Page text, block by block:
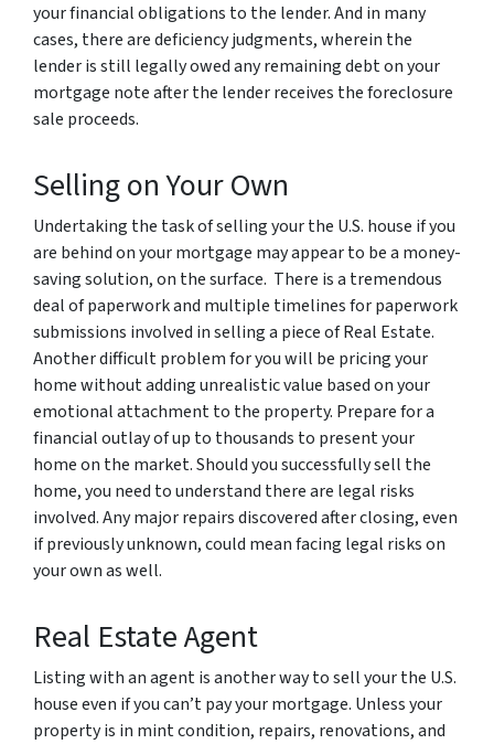
your financial obligations to the lender. And in many
cases, there are deficiency judgments, wherein the
lender is still legally owed any remaining debt on your
mortgage note after the lender receives the foreclosure
sale proceeds.
Selling on Your Own
Undertaking the task of selling your the U.S. house if you
are behind on your mortgage may appear to be a money-
saving solution, on the surface. There is a tremendous
deal of paperwork and multiple timelines for paperwork
submissions involved in selling a piece of Real Estate.
Another difficult problem for you will be pricing your
home without adding unrealistic value based on your
emotional attachment to the property. Prepare for a
financial outlay of up to thousands to present your
home on the market. Should you successfully sell the
home, you need to understand there are legal risks
involved. Any major repairs discovered after closing, even
if previously unknown, could mean facing legal risks on
your own as well.
Real Estate Agent
Listing with an agent is another way to sell your the U.S.
house even if you can’t pay your mortgage. Unless your
property is in mint condition, repairs, renovations, and